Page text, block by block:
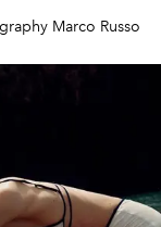
Marco Russo